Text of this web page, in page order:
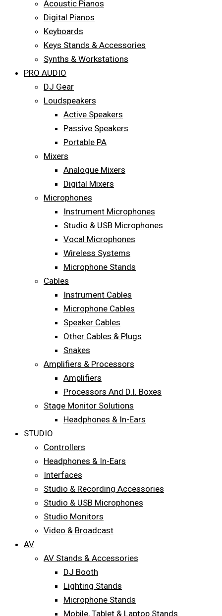
Acoustic Pianos
Digital Pianos
Keyboards
Keys Stands & Accessories
Synths & Workstations
PRO AUDIO
DJ Gear
Loudspeakers
Active Speakers
Passive Speakers
Portable PA
Mixers
Analogue Mixers
Digital Mixers
Microphones
Instrument Microphones
Studio & USB Microphones
Vocal Microphones
Wireless Systems
Microphone Stands
Cables
Instrument Cables
Microphone Cables
Speaker Cables
Other Cables & Plugs
Snakes
Amplifiers & Processors
Amplifiers
Processors And D.I. Boxes
Stage Monitor Solutions
Headphones & In-Ears
STUDIO
Controllers
Headphones & In-Ears
Interfaces
Studio & Recording Accessories
Studio & USB Microphones
Studio Monitors
Video & Broadcast
AV
AV Stands & Accessories
DJ Booth
Lighting Stands
Microphone Stands
Mobile, Tablet & Laptop Stands